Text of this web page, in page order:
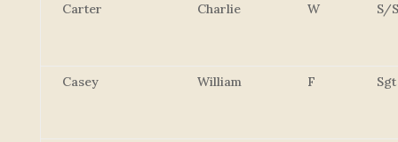
Carter Charlie W S/
Casey William F Sgt